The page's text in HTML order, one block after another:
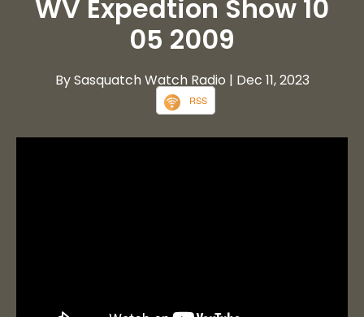
WV Expedtion Show 10
05 2009
By Sasquatch Watch Radio | Dec 11, 2023
RSS